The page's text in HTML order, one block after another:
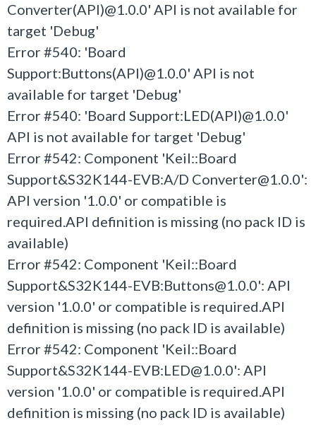
Converter(API)@1.0.0' API is not available for
target 'Debug'
Error #540: 'Board
Support:Buttons(API)@1.0.0' API is not
available for target 'Debug'
Error #540: 'Board Support:LED(API)@1.0.0'
API is not available for target 'Debug'
Error #542: Component 'Keil::Board
Support&S32K144-EVB:A/D Converter@1.0.0':
API version '1.0.0' or compatible is
required.API definition is missing (no pack ID is
available)
Error #542: Component 'Keil::Board
Support&S32K144-EVB:Buttons@1.0.0': API
version '1.0.0' or compatible is required.API
definition is missing (no pack ID is available)
Error #542: Component 'Keil::Board
Support&S32K144-EVB:LED@1.0.0': API
version '1.0.0' or compatible is required.API
definition is missing (no pack ID is available)